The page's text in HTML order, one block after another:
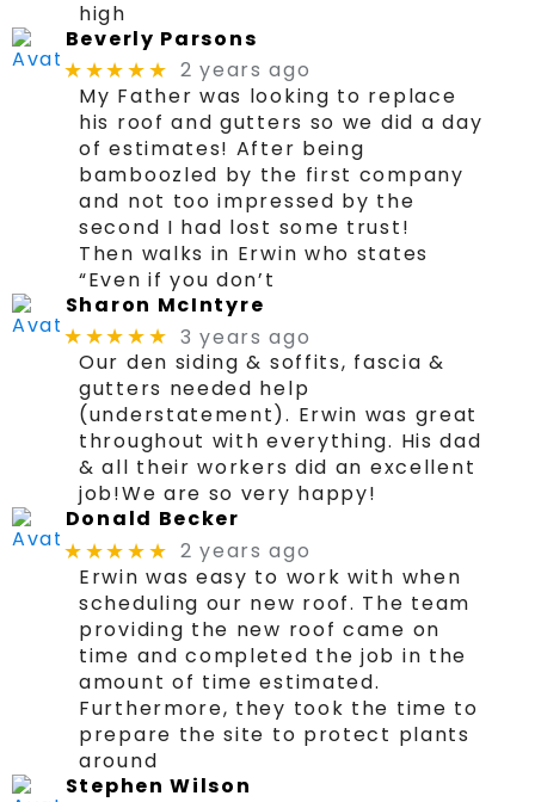
high
Beverly Parsons
★★★★★ 2 years ago
My Father was looking to replace
his roof and gutters so we did a day
of estimates! After being
bamboozled by the first company
and not too impressed by the
second I had lost some trust!
Then walks in Erwin who states
“Even if you don’t
Sharon McIntyre
★★★★★ 3 years ago
Our den siding & soffits, fascia &
gutters needed help
(understatement). Erwin was great
throughout with everything. His dad
& all their workers did an excellent
job!We are so very happy!
Donald Becker
★★★★★ 2 years ago
Erwin was easy to work with when
scheduling our new roof. The team
providing the new roof came on
time and completed the job in the
amount of time estimated.
Furthermore, they took the time to
prepare the site to protect plants
around
Stephen Wilson